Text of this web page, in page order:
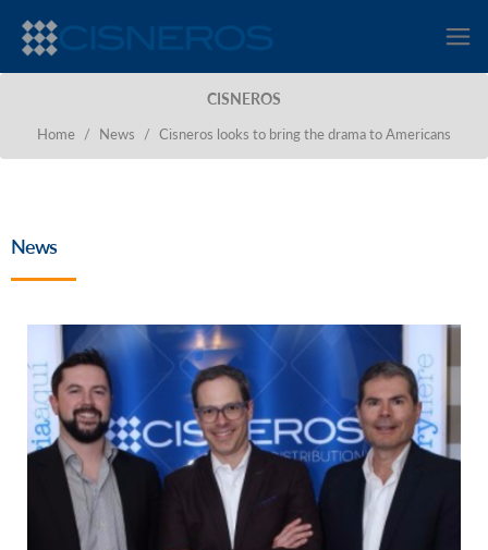
CISNEROS
Home / News / Cisneros looks to bring the drama to Americans
News